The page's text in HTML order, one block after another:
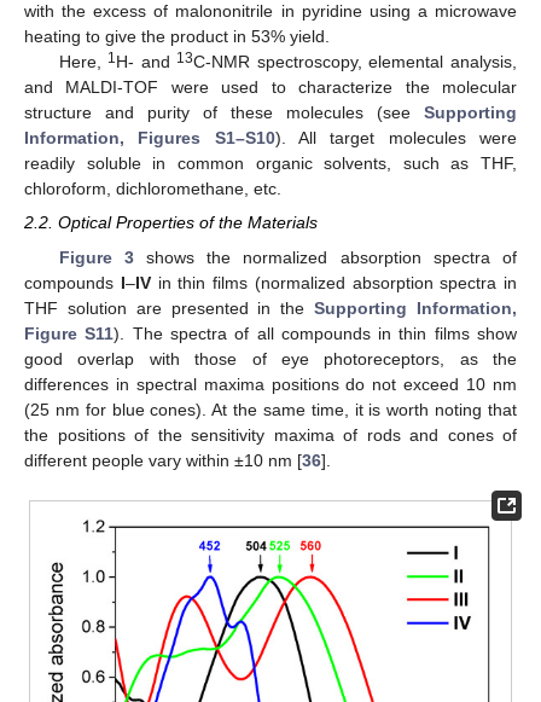
with the excess of malononitrile in pyridine using a microwave
heating to give the product in 53% yield.
Here, 1H- and 13C-NMR spectroscopy, elemental analysis,
and MALDI-TOF were used to characterize the molecular
structure and purity of these molecules (see Supporting
Information, Figures S1–S10). All target molecules were
readily soluble in common organic solvents, such as THF,
chloroform, dichloromethane, etc.
2.2. Optical Properties of the Materials
Figure 3shows the normalized absorption spectra of
compounds I–IVin thin films (normalized absorption spectra in
THF solution are presented in theSupporting Information,
Figure S11). The spectra of all compounds in thin films show
good overlap with those of eye photoreceptors, as the
differences in spectral maxima positions do not exceed 10 nm
(25 nm for blue cones). At the same time, it is worth noting that
the positions of the sensitivity maxima of rods and cones of
different people vary within ±10 nm [36].